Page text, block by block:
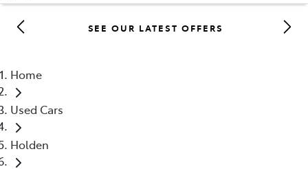
08 9317 2333
SEE OUR LATEST OFFERS
Home
Used Cars
Holden